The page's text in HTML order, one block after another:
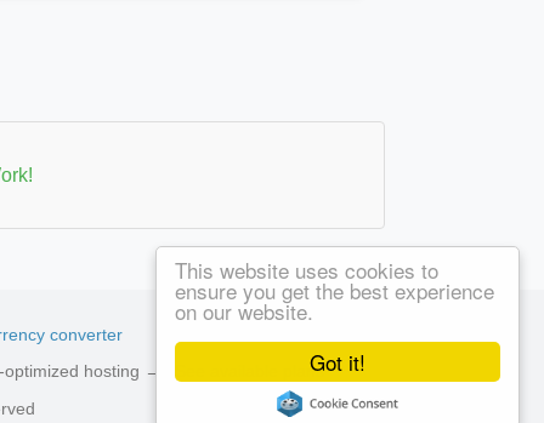
Got it!
This website uses cookies to
ensure you get the best experience
on our website.
converter
optimized hosting →
See available plans